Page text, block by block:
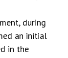
during
an initial
in the